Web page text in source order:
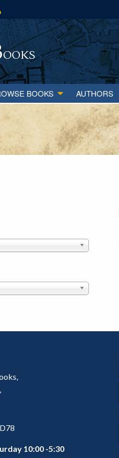
ooks
BOOKS AUTHORS
10:00 -5:30